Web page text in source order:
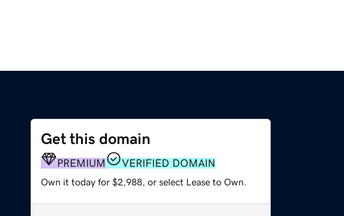
Get this domain
PREMIUM VERIFIED DOMAIN
Own it today for $2,988, or select Lease to Own.